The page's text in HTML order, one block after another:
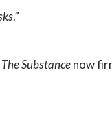
.”
The Substancenow